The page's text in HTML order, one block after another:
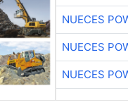
NUECES
NUECES
NUECES